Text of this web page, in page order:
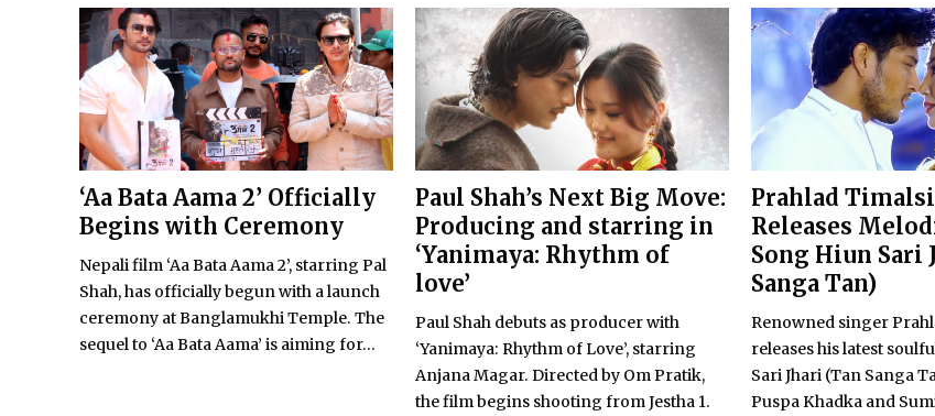
‘Aa Bata Aama 2’ Officially
Begins with Ceremony
Nepali film ‘Aa Bata Aama 2’, starring Pal
Shah, has officially begun with a launch
ceremony at Banglamukhi Temple. The
sequel to ‘Aa Bata Aama’ is aiming for...
Paul Shah’s Next Big Move:
Producing and starring in
‘Yanimaya: Rhythm of
love’
Paul Shah debuts as producer with
‘Yanimaya: Rhythm of Love’, starring
Anjana Magar. Directed by Om Pratik,
the film begins shooting from Jestha 1.
Prahlad
Releases
Song Hiun Sari
Sanga Tan)
Renowned singer
releases his latest
Sari Jhari (Tan Sanga
Puspa Khadka and